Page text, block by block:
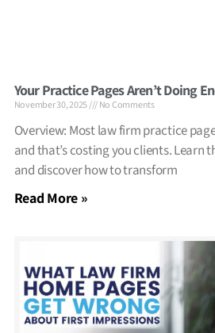
Your Practice Pages Aren’t Doing
November 30, 2025 No Comments
Overview: Most law firm practice
and that’s costing you clients. Learn
and discover how to transform
Read More »